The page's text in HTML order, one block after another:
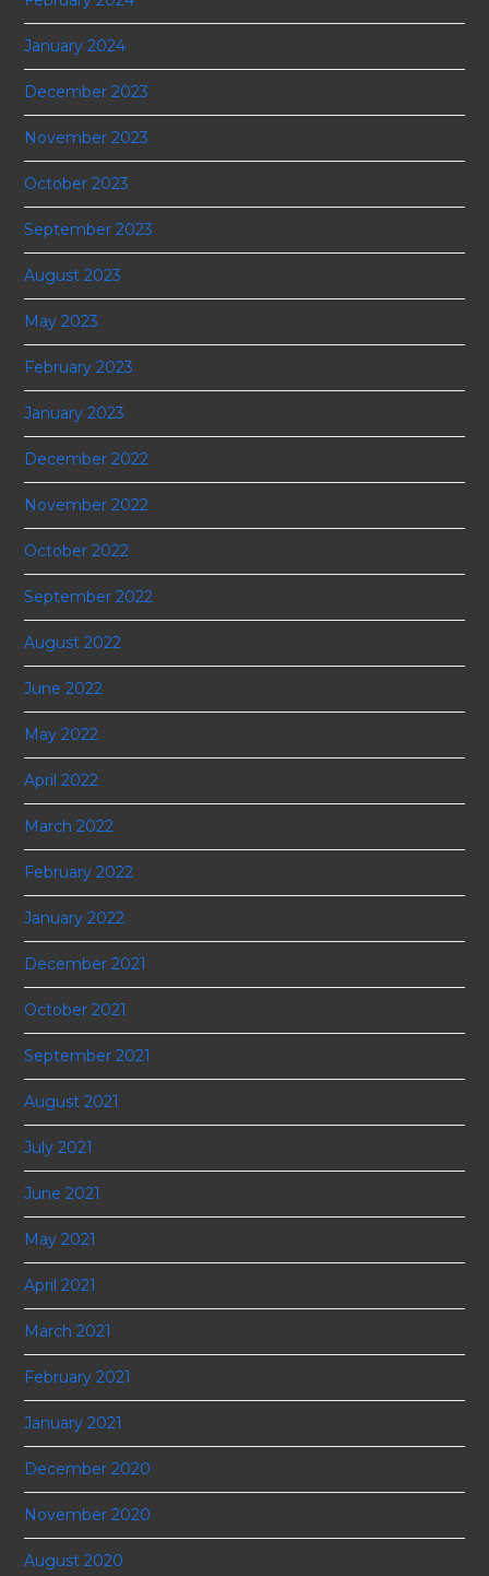
January 2024
December 2023
November 2023
October 2023
September 2023
August 2023
May 2023
February 2023
January 2023
December 2022
November 2022
October 2022
September 2022
August 2022
June 2022
May 2022
April 2022
March 2022
February 2022
January 2022
December 2021
October 2021
September 2021
August 2021
July 2021
June 2021
May 2021
April 2021
March 2021
February 2021
January 2021
December 2020
November 2020
August 2020